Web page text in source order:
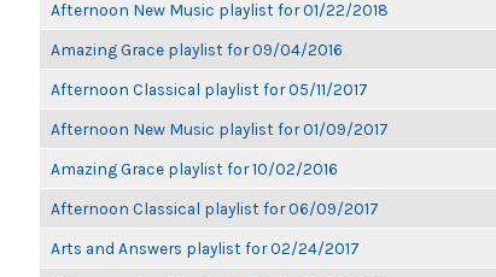
Afternoon New Music playlist for 01/22/2018
Amazing Grace playlist for 09/04/2016
Afternoon Classical playlist for 05/11/2017
Afternoon New Music playlist for 01/09/2017
Amazing Grace playlist for 10/02/2016
Afternoon Classical playlist for 06/09/2017
Arts and Answers playlist for 02/24/2017